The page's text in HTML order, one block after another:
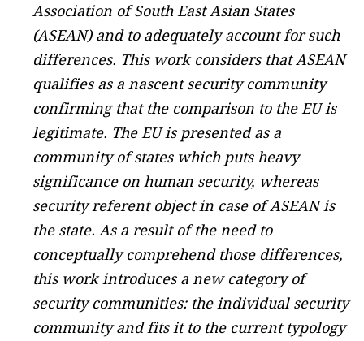
Association of South East Asian States
(ASEAN) and to adequately account for such
differences. This work considers that ASEAN
qualifies as a nascent security community
confirming that the comparison to the EU is
legitimate. The EU is presented as a
community of states which puts heavy
significance on human security, whereas
security referent object in case of ASEAN is
the state. As a result of the need to
conceptually comprehend those differences,
this work introduces a new category of
security communities: the individual security
community and fits it to the current typology